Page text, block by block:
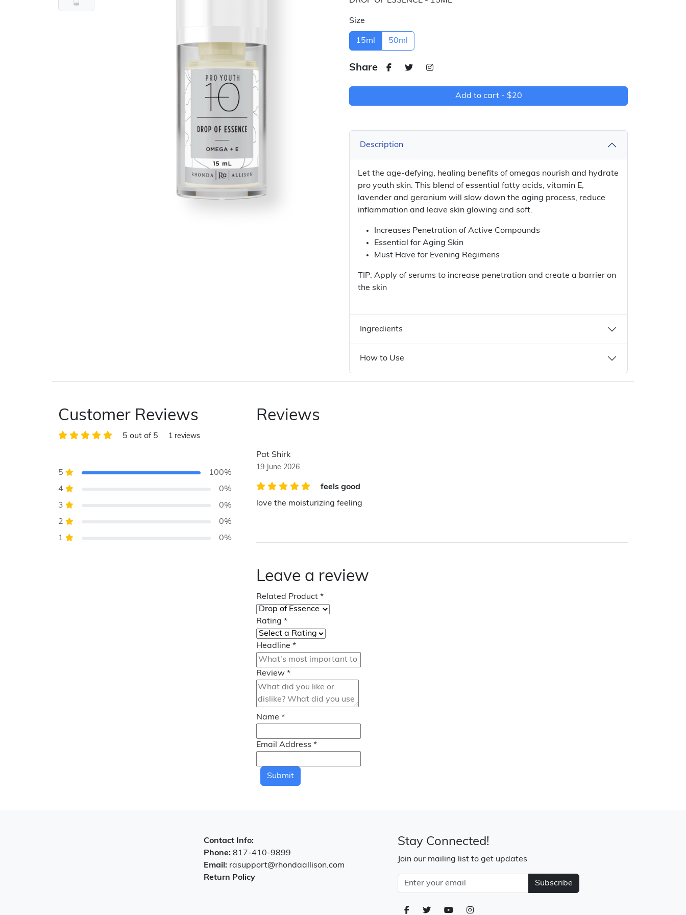
Size
15ml 50ml
Share
Add to cart - $20
Description
Let the age-defying, healing benefits of omegas nourish and hydrate
pro youth skin. This blend of essential fatty acids, vitamin E,
lavender and geranium will slow down the aging process, reduce
inflammation and leave skin glowing and soft.
Increases Penetration of Active Compounds
Essential for Aging Skin
Must Have for Evening Regimens
TIP: Apply of serums to increase penetration and create a barrier on
the skin
Ingredients
How to Use
Customer Reviews
5 out of 5 1 reviews
5 100%
4 0%
3 0%
2 0%
1 0%
Reviews
Pat Shirk
19 June 2026
feels good
love the moisturizing feeling
Leave a review
Related Product *
Rating *
Headline *
Review *
Name *
Email Address *
Submit
Contact Info:
Phone: 817-410-9899
Email: rasupport@rhondaallison.com
Return Policy
Stay Connected!
Join our mailing list to get updates
Subscribe